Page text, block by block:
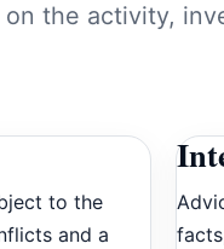
the activity,
to the
and a